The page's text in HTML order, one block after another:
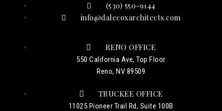
(530) 550-9144
info@dalecoxarchitects.com
RENO OFFICE
550 California Ave, Top Floor
Reno, NV 89509
TRUCKEE OFFICE
11025 Pioneer Trail Rd, Suite 100B